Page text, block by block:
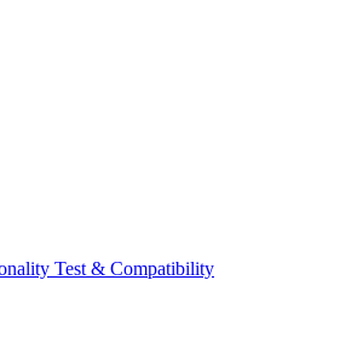
Test & Compatibility